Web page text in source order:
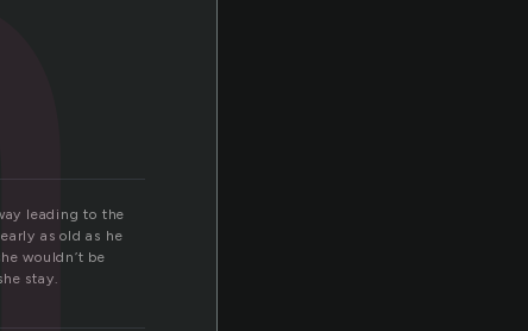
leading to the
as old as he
wouldn’t be
stay.